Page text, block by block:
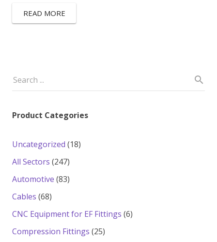
READ MORE
Product Categories
Uncategorized 1818
All Sectors 247247
products
Automotive 8383
Cables 6868
products
CNC Equipment for EF Fittings 66
Compression Fittings 2525